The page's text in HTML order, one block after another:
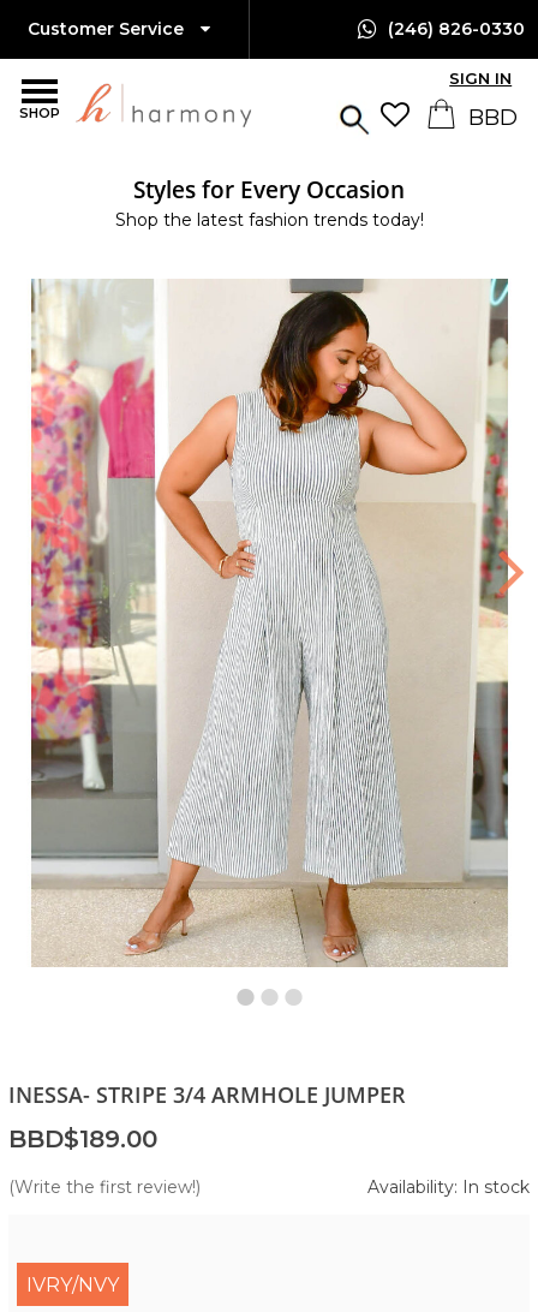
SHOP
Customer Service (246) 826-0330
SIGN IN
Styles for Every Occasion
Shop the latest fashion trends today!
INESSA- STRIPE 3/4 ARMHOLE JUMPER
BBD$189.00
(Write the first review!) Availability: In stock
IVRY/NVY